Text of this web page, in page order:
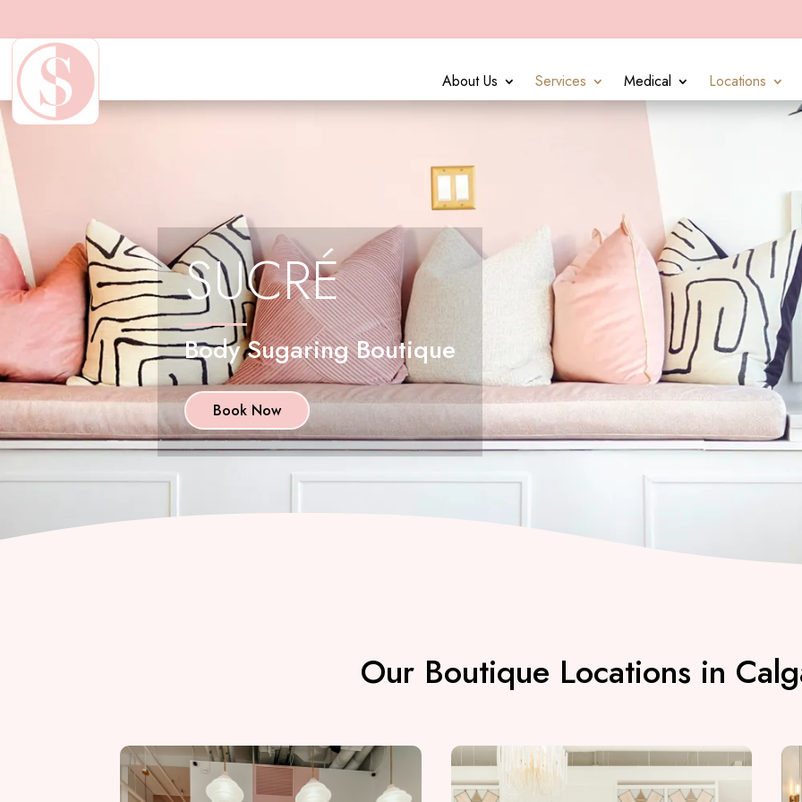
About Us Services Medical Locations
SUCRÉ
Body Sugaring Boutique
Book Now
Our Boutique Locations in